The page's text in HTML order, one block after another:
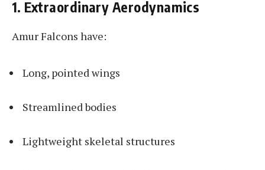
1. Extraordinary Aerodynamics
Amur Falcons have:
Long, pointed wings
Streamlined bodies
Lightweight skeletal structures